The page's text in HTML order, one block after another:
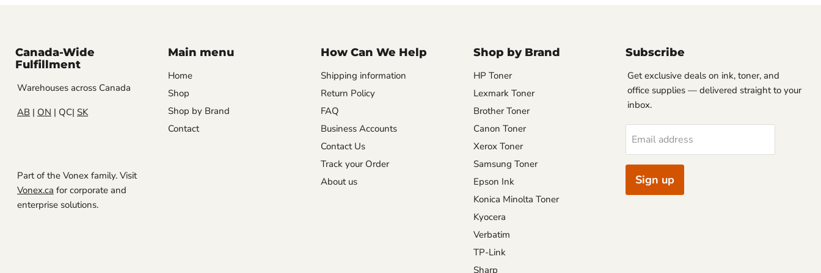
Canada-Wide
Fulfillment
Warehouses across Canada
AB | ON | QC| SK
Part of the Vonex family. Visit
Vonex.ca for corporate and
enterprise solutions.
Main menu
Home
Shop
Shop by Brand
Contact
How Can We Help
Shipping information
Return Policy
FAQ
Business Accounts
Contact Us
Track your Order
About us
Shop by Brand
HP Toner
Lexmark Toner
Brother Toner
Canon Toner
Xerox Toner
Samsung Toner
Epson Ink
Konica Minolta Toner
Kyocera
Verbatim
TP-Link
Sharp
Subscribe
Get exclusive deals on ink, toner, and
office supplies — delivered straight to your
inbox.
Email address
Sign up